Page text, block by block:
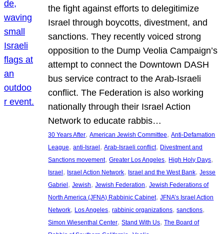
the fight against efforts to delegitimize
Israel through boycotts, divestment, and
sanctions. They recently voiced strong
opposition to the Dump Veolia Campaign’s
attempt to connect the Downtown DASH
bus service contract to the Arab-Israeli
conflict. The Federation is also working
nationally through their Israel Action
Network to educate rabbis…
30 Years After, American Jewish Committee, Anti-Defamation
League, anti-Israel, Arab-Israeli conflict, Divestment and
Sanctions movement, Greater Los Angeles, High Holy Days
Israel, Israel Action Network, Israel and the West Bank, Jesse
Gabriel, Jewish, Jewish Federation, Jewish Federations of
North America (JFNA) Rabbinic Cabinet, JFNA’s Israel Action
Network, Los Angeles, rabbinic organizations, sanctions
Simon Wiesenthal Center, Stand With Us, The Board of